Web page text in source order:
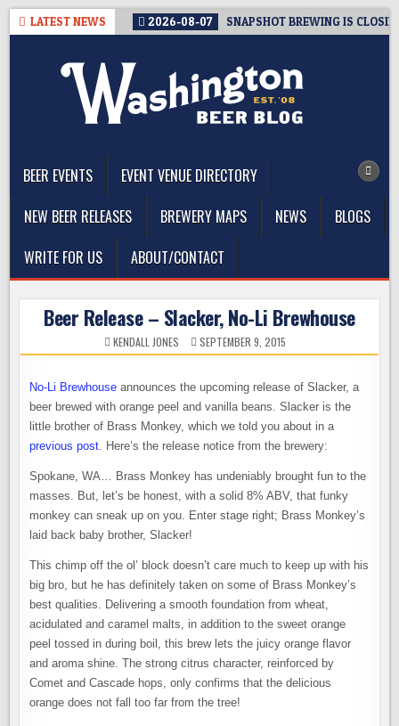
Skip
LATEST NEWS 2026-08-07 SNAPSHOT BREWING IS
BEER EVENTS
EVENT VENUE DIRECTORY
NEW BEER RELEASES
BREWERY MAPS NEWS
BLOGS
WRITE FOR US
ABOUT/CONTACT
Beer Release – Slacker, No-Li Brewhouse
KENDALL JONES SEPTEMBER 9, 2015
No-Li Brewhouse announces the upcoming release of Slacker, a
beer brewed with orange peel and vanilla beans. Slacker is the
little brother of Brass Monkey, which we told you about in a
previous post. Here’s the release notice from the brewery:
Spokane, WA… Brass Monkey has undeniably brought fun to the
masses. But, let’s be honest, with a solid 8% ABV, that funky
monkey can sneak up on you. Enter stage right; Brass Monkey’s
laid back baby brother, Slacker!
This chimp off the ol’ block doesn’t care much to keep up with his
big bro, but he has definitely taken on some of Brass Monkey’s
best qualities. Delivering a smooth foundation from wheat,
acidulated and caramel malts, in addition to the sweet orange
peel tossed in during boil, this brew lets the juicy orange flavor
and aroma shine. The strong citrus character, reinforced by
Comet and Cascade hops, only confirms that the delicious
orange does not fall too far from the tree!